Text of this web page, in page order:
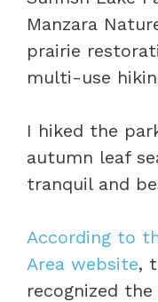
Manzara
prairie
multi-use
I hiked the
autumn leaf
tranquil and
According to
Area website,
recognized